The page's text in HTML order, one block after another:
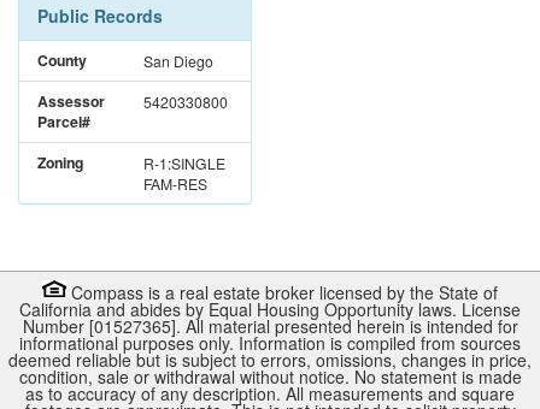
Public Records
County San Diego
Assessor
Parcel#
5420330800
Zoning
R-1:SINGLE
FAM-RES
Compass is a real estate broker licensed by the State of
California and abides by Equal Housing Opportunity laws. License
Number [01527365]. All material presented herein is intended for
informational purposes only. Information is compiled from sources
deemed reliable but is subject to errors, omissions, changes in price,
condition, sale or withdrawal without notice. No statement is made
as to accuracy of any description. All measurements and square